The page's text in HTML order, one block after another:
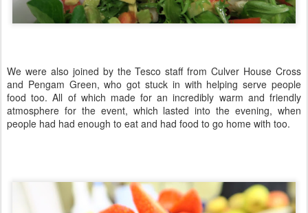
We were also joined by the Tesco staff from Culver House Cross
and Pengam Green, who got stuck in with helping serve people
food too. All of which made for an incredibly warm and friendly
atmosphere for the event, which lasted into the evening, when
people had had enough to eat and had food to go home with too.